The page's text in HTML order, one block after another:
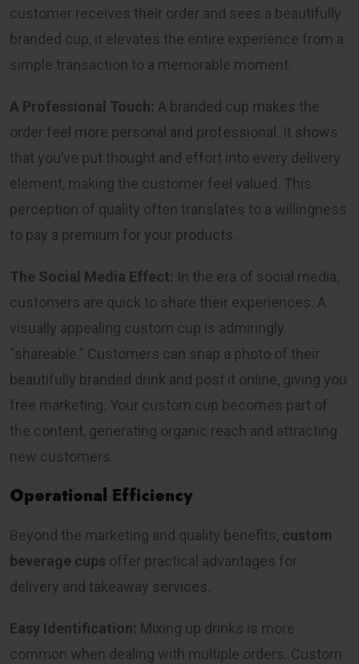
customer receives their order and sees a beautifully
branded cup, it elevates the entire experience from a
simple transaction to a memorable moment.
A Professional Touch: A branded cup makes the
order feel more personal and professional. It shows
that you’ve put thought and effort into every delivery
element, making the customer feel valued. This
perception of quality often translates to a willingness
to pay a premium for your products.
The Social Media Effect: In the era of social media,
customers are quick to share their experiences. A
visually appealing custom cup is admiringly
“shareable.” Customers can snap a photo of their
beautifully branded drink and post it online, giving you
free marketing. Your custom cup becomes part of
the content, generating organic reach and attracting
new customers.
Operational Efficiency
Beyond the marketing and quality benefits, custom
beverage cups offer practical advantages for
delivery and takeaway services.
Easy Identification: Mixing up drinks is more
common when dealing with multiple orders. Custom